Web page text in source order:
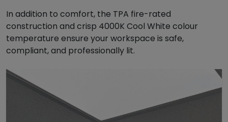
In addition to comfort, the TPA fire-rated
construction and crisp 4000K Cool White colour
temperature ensure your workspace is safe,
compliant, and professionally lit.